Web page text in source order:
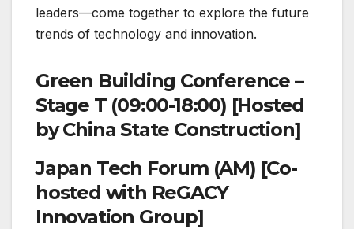
leaders—come together to explore the future
trends of technology and innovation.
Green Building Conference –
Stage T (09:00-18:00) [Hosted
by China State Construction]
Japan Tech Forum (AM) [Co-
hosted with ReGACY
Innovation Group]